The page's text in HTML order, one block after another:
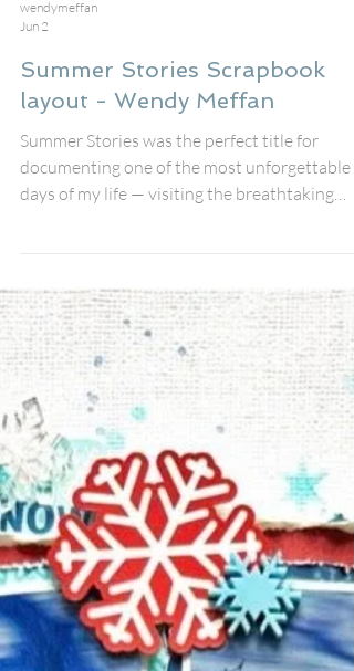
Jun 2
Summer Stories Scrapbook
layout - Wendy Meffan
Summer Stories was the perfect title for
documenting one of the most unforgettable
sitting proudly on my bucket list for years.
From the sparkling blue sea to the iconic
whitewashed buildings, every moment felt
stepping into a postcard, and I knew I wanted
this layout to capture all the beauty and joy of
the experience. For this page, I used the
gorgeous July Fox Box collection a